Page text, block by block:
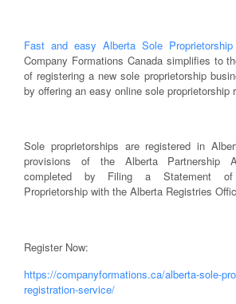
Fast and easy Alberta Sole
Company Formations Canada simplifies to
of registering a new sole proprietorship
by offering an easy online sole proprietorship
Sole proprietorships are registered in
provisions of the Alberta Partnership
completed by Filing a Statement of
Proprietorship with the Alberta Registries
Register Now:
https://companyformations.ca/alberta-sole-
registration-service/